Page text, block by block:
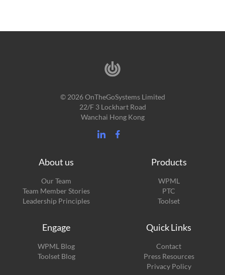
© 2026 OnTheGoSystems Limited
22/F 3 Lockhart Road
Wanchai Hong Kong
About us
Our Team
Team Member Stories
Leadership Principles
Products
WPML
PTC
Toolset
Engage
WPML Blog(opens
in
Toolset Blog(opens
Quick Links
Contact
Press Resources
Privacy Policy